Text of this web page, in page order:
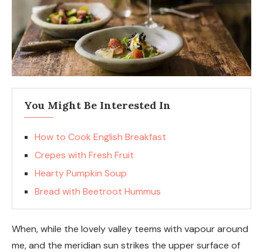
You Might Be Interested In
How to Cook English Breakfast
Crepes with Fresh Fruit
Hearty Pumpkin Soup
Bread with Beetroot Hummus
When, while the lovely valley teems with vapour around
me, and the meridian sun strikes the upper surface of